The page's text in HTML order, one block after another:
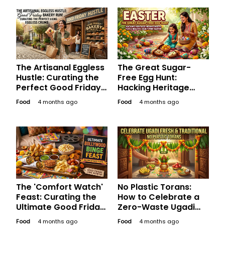
The Artisanal Eggless
Hustle: Curating the
Perfect Good Friday
Bakery Run for the
Aesthetic Soul
Food 4 months ago
The 'Comfort Watch'
Feast: Curating the
Ultimate Good Friday
Platter for a
Bollywood Binge
Food 4 months ago
The Great Sugar-
Free Egg Hunt:
Hacking Heritage
Indian Sweets for a
Healthy, Happy
Food 4 months ago
No Plastic Torans:
How to Celebrate a
Zero-Waste Ugadi
Like Your
Grandmother Did
Food 4 months ago